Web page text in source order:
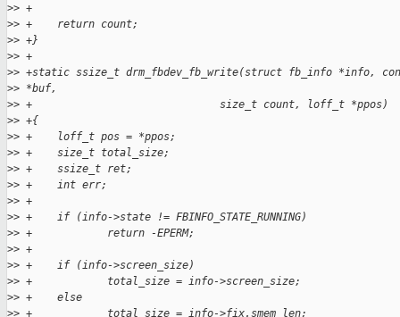
>> +
>> +    return count;
>> +}
>> +
>> +static ssize_t drm_fbdev_fb_write(struct fb_info *info,
>> *buf,
>> +                              size_t count, loff_t *ppos)
>> +{
>> +    loff_t pos = *ppos;
>> +    size_t total_size;
>> +    ssize_t ret;
>> +    int err;
>> +
>> +    if (info->state != FBINFO_STATE_RUNNING)
>> +            return -EPERM;
>> +
>> +    if (info->screen_size)
>> +            total_size = info->screen_size;
>> +    else
>> +            total_size = info->fix.smem_len;